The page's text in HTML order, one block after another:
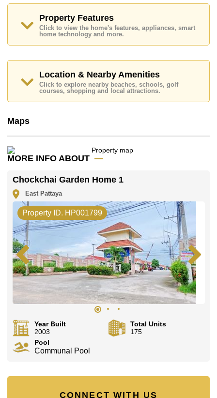
Pattaya Floating Market, Underwater World, Siam
Country Club (Old Course, Plantation, Waterside and
Rolling Hills), Bangkok Hospital Pattaya, Bangkok
Please note our rental prices advertised at
Cornerstone Real Estate are based on a 1 year rental
contract and require a 2-month security deposit
check in.
Call Cornerstone Real Estate on +6638411250 or
Email us info@cornerstone.co.th
Our office Whatsapp is+66807945904
office LINE is @cornerstonepattaya
Property Features
Click to view the home's features, appliances, smart
home technology and more.
Location & Nearby Amenities
Click to explore nearby beaches, schools, golf
courses, shopping and local attractions.
Maps
MORE INFO ABOUT
Chockchai Garden Home 1
East Pattaya
Property ID. HP001799
Year Built
2003
Total Units
175
Pool
Communal Pool
CONNECT WITH US